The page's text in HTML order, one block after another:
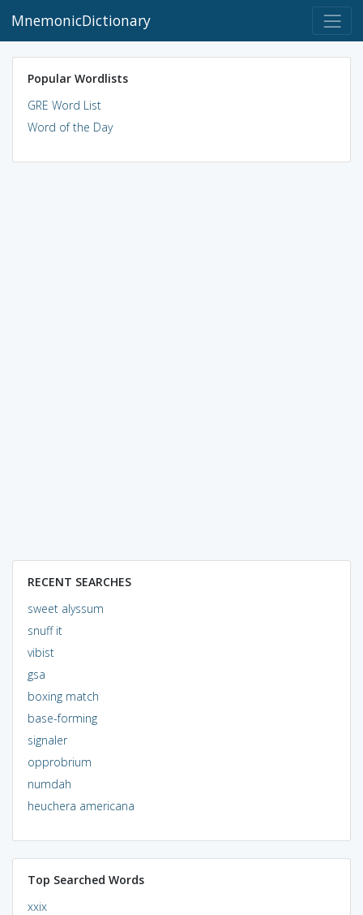
MnemonicDictionary
Popular Wordlists
GRE Word List
Word of the Day
RECENT SEARCHES
sweet alyssum
snuff it
vibist
gsa
boxing match
base-forming
signaler
opprobrium
numdah
heuchera americana
Top Searched Words
xxix